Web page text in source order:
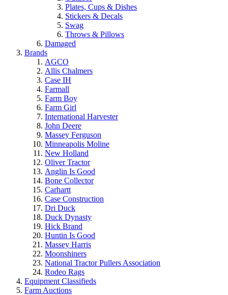
Plates, Cups & Dishes
Stickers & Decals
Swag
Throws & Pillows
Damaged
Brands
AGCO
Allis Chalmers
Case IH
Farmall
Farm Boy
Farm Girl
International Harvester
John Deere
Massey Ferguson
Minneapolis Moline
New Holland
Oliver Tractor
Anglin Is Good
Bone Collector
Carhartt
Case Construction
Dri Duck
Duck Dynasty
Hick Brand
Huntin Is Good
Massey Harris
Moonshiners
National Tractor Pullers Association
Rodeo Rags
Equipment Classifieds
Farm Auctions